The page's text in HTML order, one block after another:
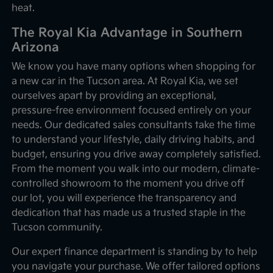
heat.
The Royal Kia Advantage in Southern
Arizona
We know you have many options when shopping for
a new car in the Tucson area. At Royal Kia, we set
ourselves apart by providing an exceptional,
pressure-free environment focused entirely on your
needs. Our dedicated sales consultants take the time
to understand your lifestyle, daily driving habits, and
budget, ensuring you drive away completely satisfied.
From the moment you walk into our modern, climate-
controlled showroom to the moment you drive off
our lot, you will experience the transparency and
dedication that has made us a trusted staple in the
Tucson community.
Our expert finance department is standing by to help
you navigate your purchase. We offer tailored options